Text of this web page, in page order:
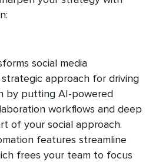
social media
approach for driving
by putting AI-powered
workflows and deep
of your social approach.
features streamline
frees your team to focus